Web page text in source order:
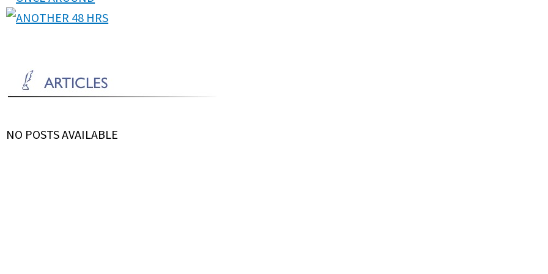
NO POSTS AVAILABLE